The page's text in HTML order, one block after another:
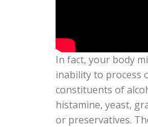
In fact, your body
inability to process
constituents of
histamine, yeast,
or preservatives.